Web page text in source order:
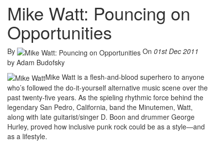
Mike Watt: Pouncing on
Opportunities
By On 01st Dec 2011
by Adam Budofsky
Mike Watt is a flesh-and-blood superhero to anyone
who’s followed the do-it-yourself alternative music scene over the
past twenty-five years. As the spieling rhythmic force behind the
legendary San Pedro, California, band the Minutemen, Watt,
along with late guitarist/singer D. Boon and drummer George
Hurley, proved how inclusive punk rock could be as a style—and
as a lifestyle.